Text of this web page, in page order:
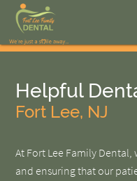
Helpful
Fort Lee, NJ
At Fort Lee Family
and ensuring that our